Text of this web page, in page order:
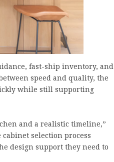
fast-ship inventory, and
speed and quality, the
while still supporting
and a realistic timeline,”
selection process
design support they need to